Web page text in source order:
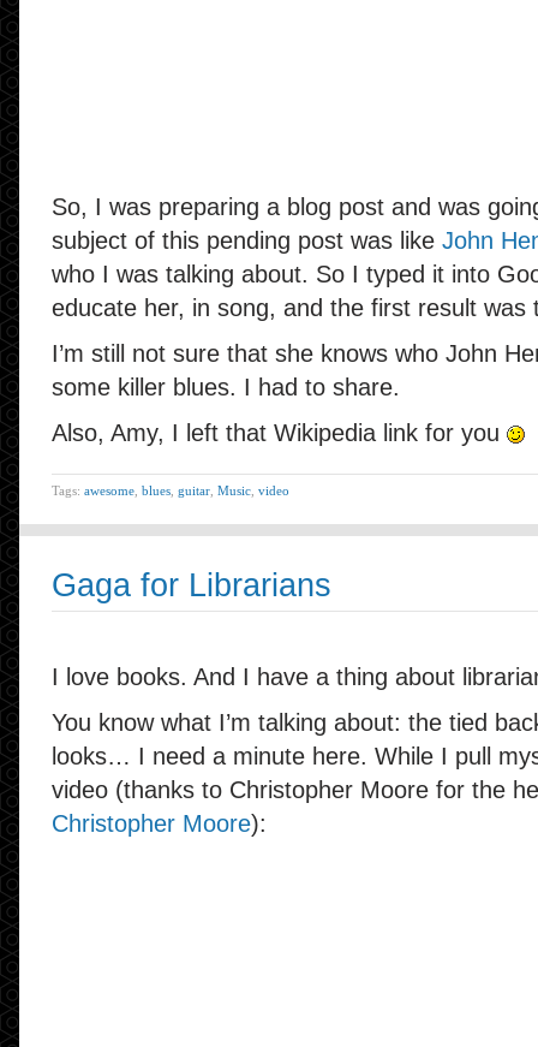
So, I was preparing a blog post and was
subject of this pending post was like John
who I was talking about. So I typed it into
educate her, in song, and the first result was
I’m still not sure that she knows who John
some killer blues. I had to share.
Also, Amy, I left that Wikipedia link for you
Tags: awesome blues guitar Music video
Gaga for Librarians
I love books. And I have a thing about
You know what I’m talking about: the tied
looks… I need a minute here. While I pull
video (thanks to Christopher Moore for the
Christopher Moore):